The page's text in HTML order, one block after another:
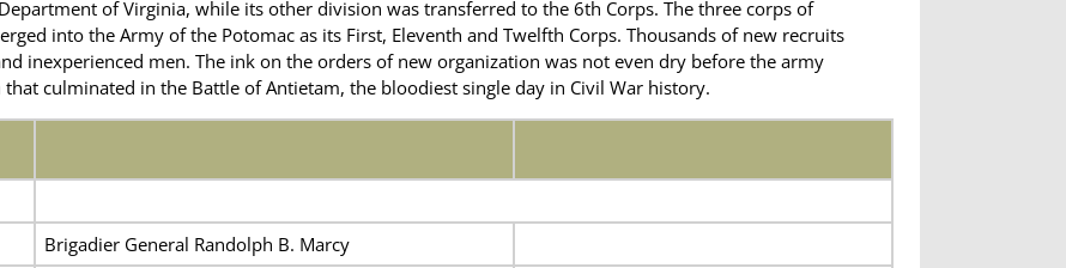
of Virginia, while its other division was transferred to the 6th Corps. The three corps of
into the Army of the Potomac as its First, Eleventh and Twelfth Corps. Thousands of new recruits
inexperienced men. The ink on the orders of new organization was not even dry before the army
culminated in the Battle of Antietam, the bloodiest single day in Civil War history.
Brigadier General Randolph B. Marcy